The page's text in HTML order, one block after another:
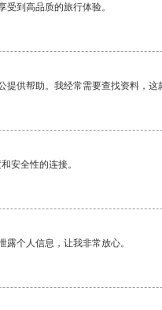
到高品质的旅行体验。
供帮助。我经常需要查找资料，
安全性的连接。
个人信息，让我非常放心。